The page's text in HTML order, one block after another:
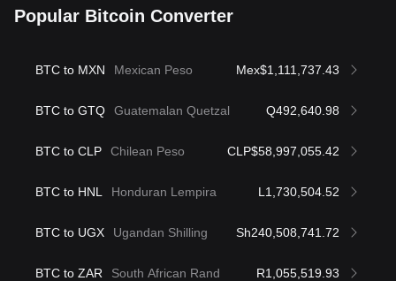
Popular Bitcoin Converter
BTC to MXN Mexican Peso Mex$1,111,737.43
BTC to GTQ Guatemalan Quetzal Q492,640.98
BTC to CLP Chilean Peso CLP$58,997,055.42
BTC to HNL Honduran Lempira L1,730,504.52
BTC to UGX Ugandan Shilling Sh240,508,741.72
BTC to ZAR South African Rand R1,055,519.93